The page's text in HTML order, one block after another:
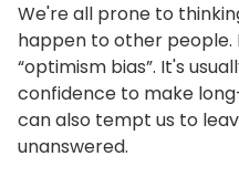
We're all prone to
happen to other people.
“optimism bias”. It's
confidence to make
can also tempt us to
unanswered.